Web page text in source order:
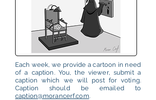
Each week, we provide a cartoon in need
of a caption. You, the viewer, submit a
caption which we will post for voting.
Caption should be emailed to
caption@morancerf.com.